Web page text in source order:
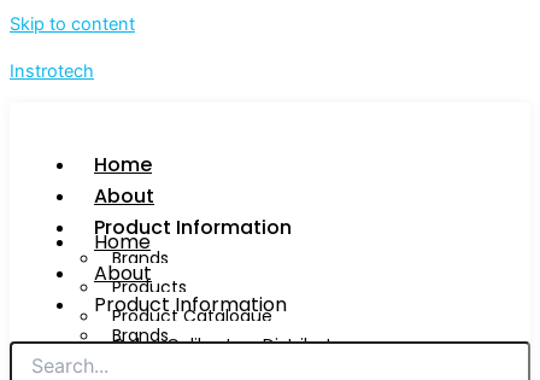
Skip to content
Instrotech
Home
About
Product Information
Brands
Products
Product Catalogue
Calog Calibrators Distributors
Home
About
Product Information
Brands